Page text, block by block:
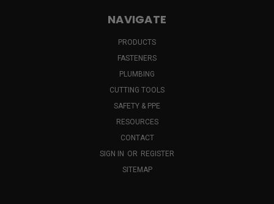
NAVIGATE
PRODUCTS
FASTENERS
PLUMBING
CUTTING TOOLS
SAFETY & PPE
RESOURCES
CONTACT
SIGN IN OR REGISTER
SITEMAP